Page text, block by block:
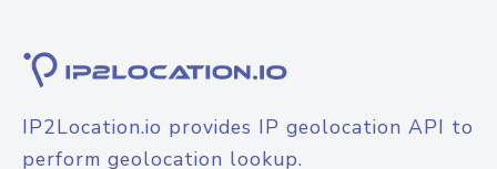
IP2Location.io provides IP geolocation API to
perform geolocation lookup.